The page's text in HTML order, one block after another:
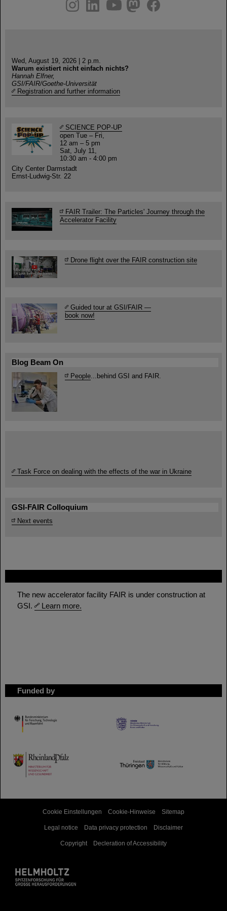
The new accelerator facility FAIR is under construction at
GSI.
Learn more.
Funded by
HMWK
TMWWDG
youtube
helmholtz.social
facebook
Wed, August 19, 2026 | 2 p.m.
Warum existiert nicht einfach nichts?
Hannah Elfner,
GSI/FAIR/Goethe-Universität
Registration and further information
SCIENCE POP-UP
open Tue – Fri,
12 am – 5 pm
Sat, July 11,
10:30 am - 4:00 pm
City Center Darmstadt
Ernst-Ludwig-Str. 22
FAIR Trailer: The Particles' Journey through the
Accelerator Facility
Drone flight over the FAIR construction site
Guided tour at GSI/FAIR —
book now!
Blog Beam On
People...behind GSI and FAIR.
Task Force on dealing with the effects of the war in Ukraine
GSI-FAIR Colloquium
Next events
Cookie Einstellungen Cookie-Hinweise Sitemap
Legal notice Data privacy protection Disclaimer
Copyright Decleration of Accessibility